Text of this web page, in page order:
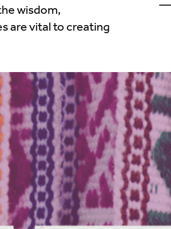
wisdom,
are vital to creating